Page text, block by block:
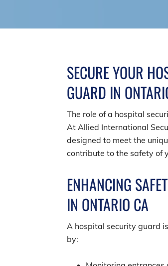
SECURE YOUR
GUARD IN
The role of a hospital
AtAllied International
designed to meet the
contribute to the safety of
ENHANCING
IN ONTARIO CA
A hospital security guard
by: